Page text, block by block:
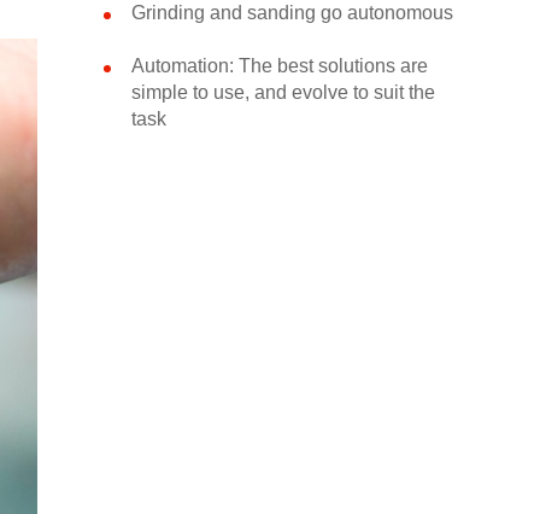
Grinding and sanding go autonomous
Automation: The best solutions are
simple to use, and evolve to suit the
task